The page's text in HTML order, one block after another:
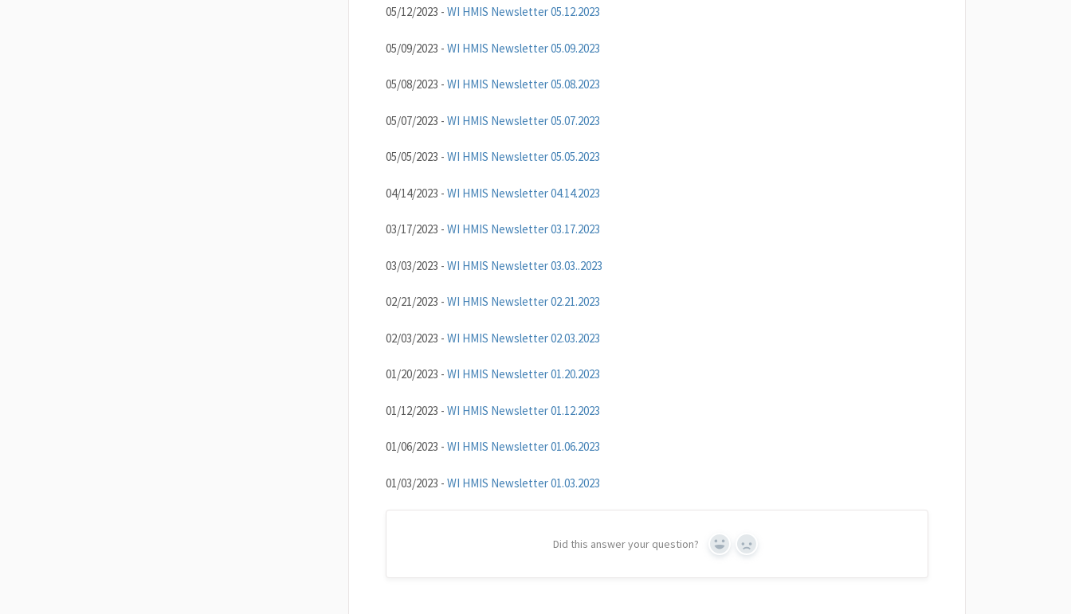
05/12/2023 - WI HMIS Newsletter 05.12.2023
05/09/2023 - WI HMIS Newsletter 05.09.2023
05/08/2023 - WI HMIS Newsletter 05.08.2023
05/07/2023 - WI HMIS Newsletter 05.07.2023
05/05/2023 - WI HMIS Newsletter 05.05.2023
04/14/2023 - WI HMIS Newsletter 04.14.2023
03/17/2023 - WI HMIS Newsletter 03.17.2023
03/03/2023 - WI HMIS Newsletter 03.03..2023
02/21/2023 - WI HMIS Newsletter 02.21.2023
02/03/2023 - WI HMIS Newsletter 02.03.2023
01/20/2023 - WI HMIS Newsletter 01.20.2023
01/12/2023 - WI HMIS Newsletter 01.12.2023
01/06/2023 - WI HMIS Newsletter 01.06.2023
01/03/2023 - WI HMIS Newsletter 01.03.2023
Did this answer your question? Yes No